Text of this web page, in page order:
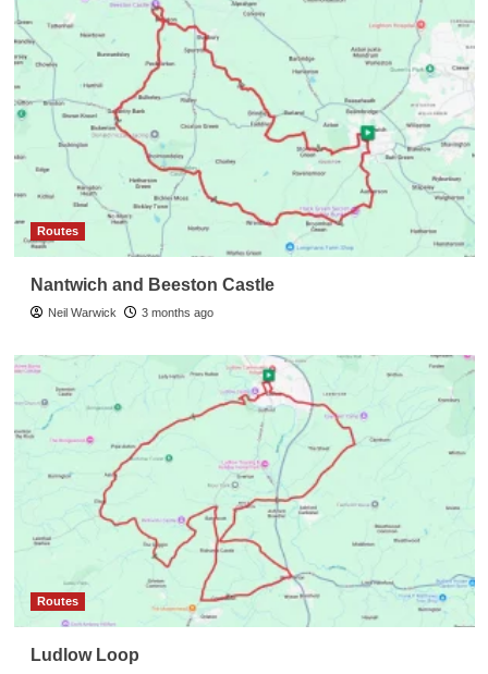
Routes
Nantwich and Beeston Castle
Neil Warwick 3 months ago
Routes
Ludlow Loop